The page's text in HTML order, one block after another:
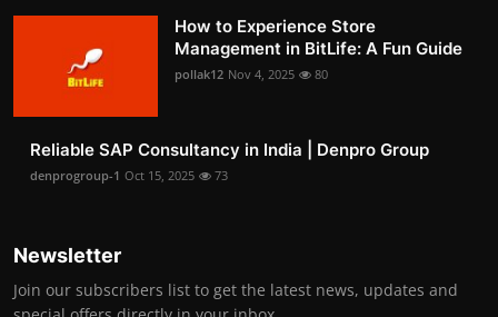
How to Experience Store
Management in BitLife: A Fun Guide
pollak12 Nov 4, 2025 80
Reliable SAP Consultancy in India | Denpro Group
denprogroup-1 Oct 15, 2025 73
Newsletter
Join our subscribers list to get the latest news, updates and